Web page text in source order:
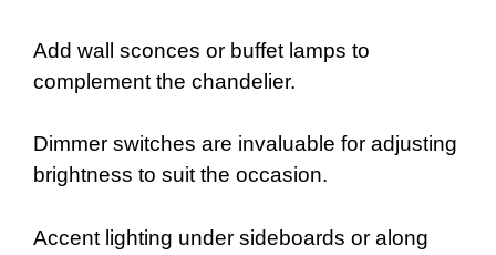
Add wall sconces or buffet lamps to
complement the chandelier.
Dimmer switches are invaluable for adjusting
brightness to suit the occasion.
Accent lighting under sideboards or along